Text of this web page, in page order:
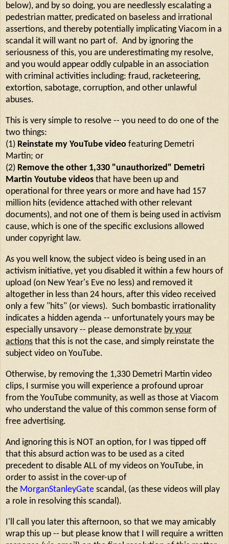
below), and by so doing, you are needlessly escalating a
pedestrian matter, predicated on baseless and irrational
assertions, and thereby potentially implicating Viacom in a
scandal it will want no part of. And by ignoring the
seriousness of this, you are underestimating my resolve,
and you would appear oddly culpable in an association
with criminal activities including: fraud, racketeering,
extortion, sabotage, corruption, and other unlawful
abuses.
This is very simple to resolve -- you need to do one of the
two things:
(1) Reinstate my YouTube video featuring Demetri
Martin; or
(2) Remove the other 1,330 "unauthorized" Demetri
Martin Youtube videos that have been up and
operational for three years or more and have had 157
million hits (evidence attached with other relevant
documents), and not one of them is being used in activism
cause, which is one of the specific exclusions allowed
under copyright law.
As you well know, the subject video is being used in an
activism initiative, yet you disabled it within a few hours of
upload (on New Year's Eve no less) and removed it
altogether in less than 24 hours, after this video received
only a few "hits" (or views). Such bombastic irrationality
indicates a hidden agenda -- unfortunately yours may be
especially unsavory -- please demonstrate by your
actions that this is not the case, and simply reinstate the
subject video on YouTube.
Otherwise, by removing the 1,330 Demetri Martin video
clips, I surmise you will experience a profound uproar
from the YouTube community, as well as those at Viacom
who understand the value of this common sense form of
free advertising.
And ignoring this is NOT an option, for I was tipped off
that this absurd action was to be used as a cited
precedent to disable ALL of my videos on YouTube, in
order to assist in the cover-up of
the MorganStanleyGate scandal, (as these videos will play
a role in resolving this scandal).
I'll call you later this afternoon, so that we may amicably
wrap this up -- but please know that I will require a written